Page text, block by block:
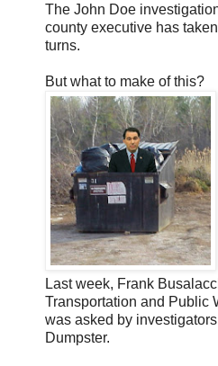
The John Doe
county executive has
turns.
But what to make of this?
Last week, Frank
Transportation and Public
was asked by
Dumpster.